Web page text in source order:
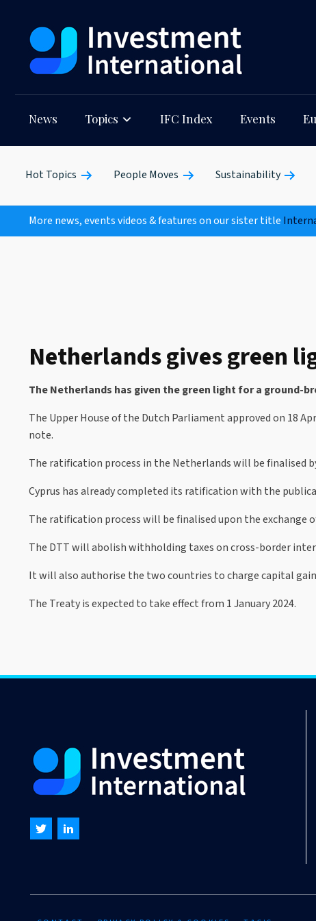
News Topics IFC Index Events
Hot Topics People Moves Sustainability
More news, events videos & features on our sister title
Netherlands gives green
The Netherlands has given the green light for a ground-
The Upper House of the Dutch Parliament approved on 18
note.
The ratification process in the Netherlands will be finalised
Cyprus has already completed its ratification with the
The ratification process will be finalised upon the exchange
The DTT will abolish withholding taxes on cross-border
It will also authorise the two countries to charge capital
The Treaty is expected to take effect from 1 January 2024.